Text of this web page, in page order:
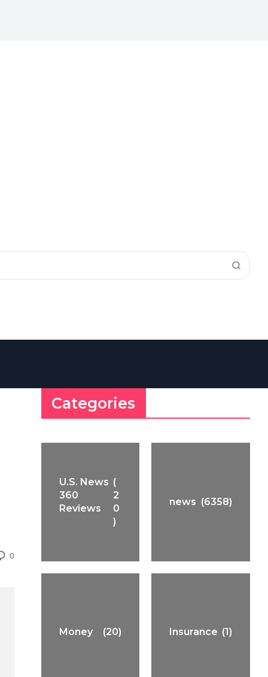
0
Categories
U.S. News
360
Reviews
(
2
0
)
news (6358)
Money (20) Insurance (1)